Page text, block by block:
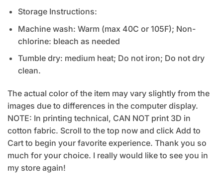
Storage Instructions:
Machine wash: Warm (max 40C or 105F); Non-
chlorine: bleach as needed
Tumble dry: medium heat; Do not iron; Do not dry
clean.
The actual color of the item may vary slightly from the
images due to differences in the computer display.
NOTE: In printing technical, CAN NOT print 3D in
cotton fabric. Scroll to the top now and click Add to
Cart to begin your favorite experience. Thank you so
much for your choice. I really would like to see you in
my store again!